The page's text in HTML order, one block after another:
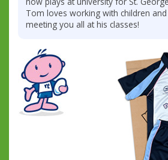
Tom loves working with children
meeting you all at his classes!